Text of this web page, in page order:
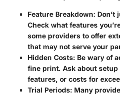
Feature Breakdown: Don’t
Check what features
some providers to offer
that may not serve your
Hidden Costs: Be wary of
fine print. Ask about
features, or costs for
Trial Periods: Many